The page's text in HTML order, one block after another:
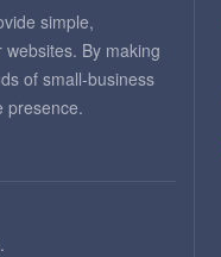
simple,
By making
of small-business
presence.